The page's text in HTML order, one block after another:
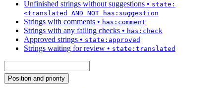
Unfinished strings without suggestions • state:
<translated AND NOT has:suggestion
Strings with comments • has:comment
Strings with any failing checks • has:check
Approved strings • state:approved
Strings waiting for review • state:translated
Position and priority